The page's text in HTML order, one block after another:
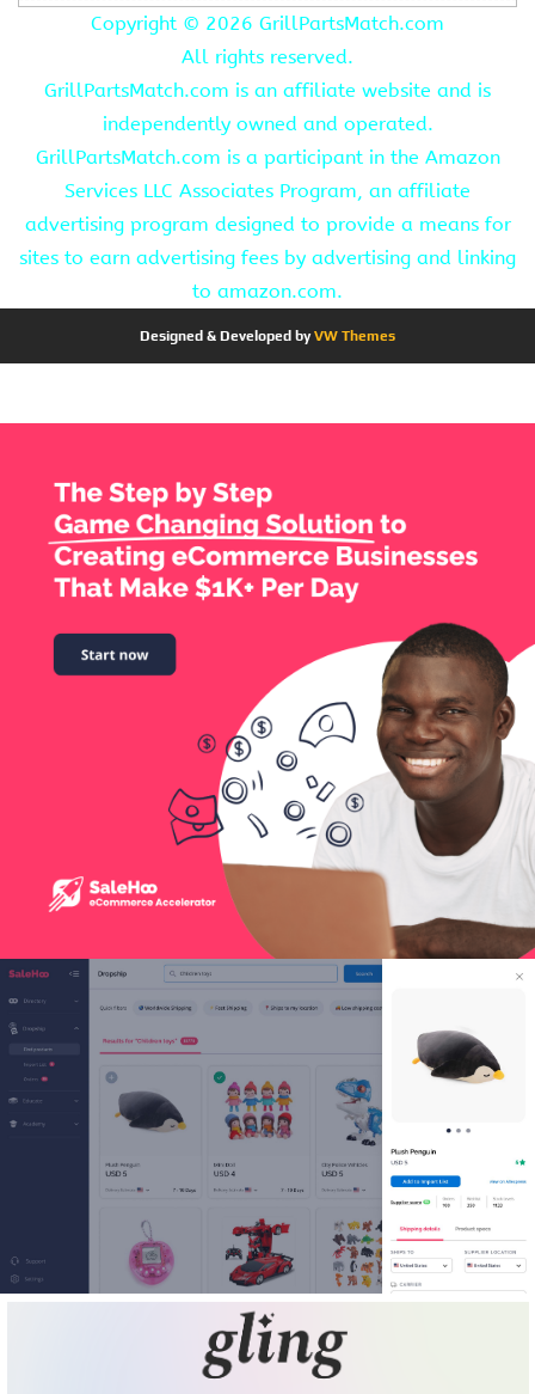
Copyright © 2026 GrillPartsMatch.com
All rights reserved.
GrillPartsMatch.com is an affiliate website and is
independently owned and operated.
GrillPartsMatch.com is a participant in the Amazon
Services LLC Associates Program, an affiliate
advertising program designed to provide a means for
sites to earn advertising fees by advertising and linking
to amazon.com.
Designed & Developed byVW Themes